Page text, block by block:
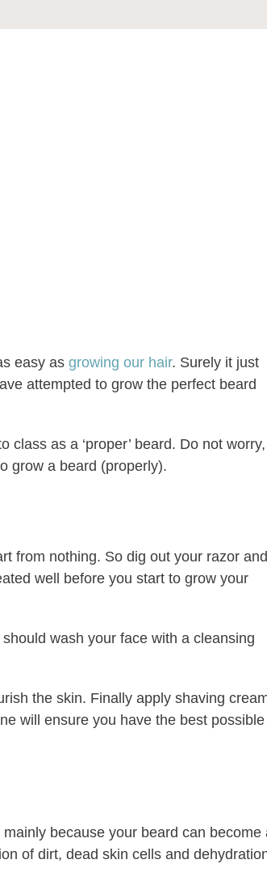
easy asgrowing our hair. Surely it just
attempted to grow the perfect beard
class as a ‘proper’ beard. Do not worry,
grow a beard (properly).
from nothing. So dig out your razor and
well before you start to grow your
wash your face with a cleansing
the skin. Finally apply shaving
will ensure you have the best possible
because your beard can become
of dirt, dead skin cells and